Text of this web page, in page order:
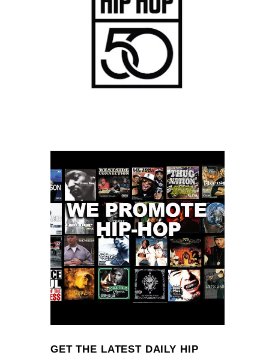
GET THE LATEST DAILY HIP